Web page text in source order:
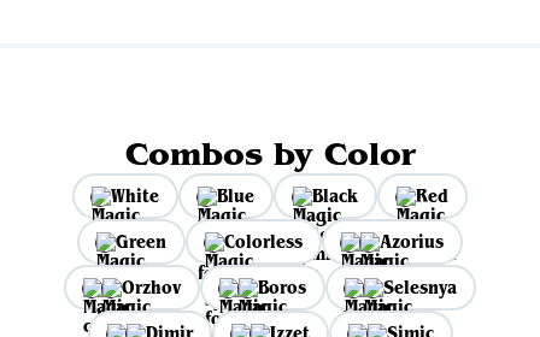
Combos by Color
White Blue Black
Red
Green
Colorless
Azorius
Orzhov
Boros
Selesnya